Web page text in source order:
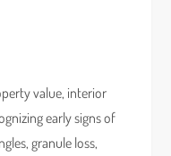
value, interior
early signs of
granule loss,